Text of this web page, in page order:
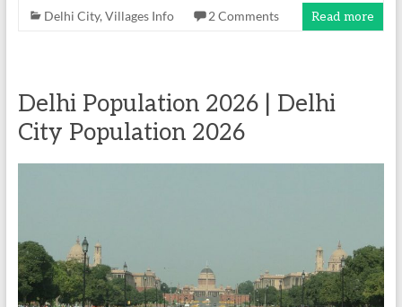
Delhi City, Villages Info 2 Comments Read more
Delhi Population 2026 | Delhi
City Population 2026